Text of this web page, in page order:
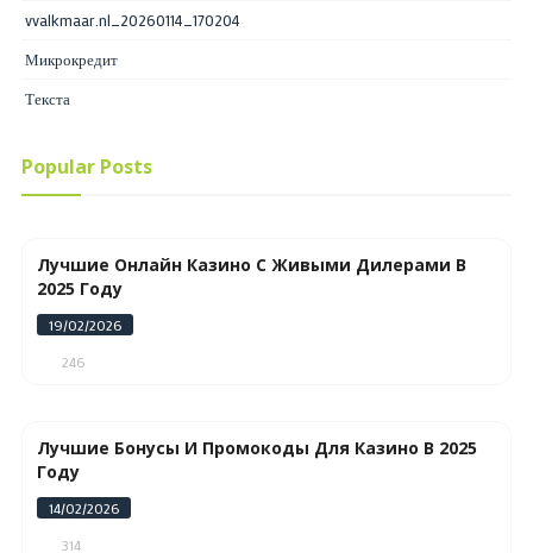
vvalkmaar.nl_20260114_170204
Микрокредит
Текста
Popular Posts
Лучшие Онлайн Казино С Живыми Дилерами В
2025 Году
19/02/2026
246
Лучшие Бонусы И Промокоды Для Казино В 2025
Году
14/02/2026
314